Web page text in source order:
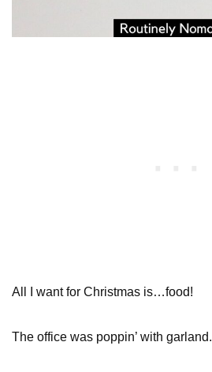
All I want for Christmas is…food!
The office was poppin’ with garland.